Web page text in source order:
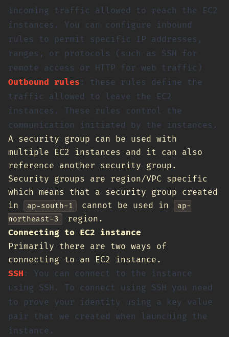
incoming traffic allowed to reach the EC2
instances. You can configure inbound
rules to permit specific IP addresses,
ranges, or protocols (such as SSH for
remote access or HTTP for web traffic)
Outbound rules : these rules define the
traffic allowed to leave the EC2
instances. These rules control the
communication initiated by the instances.
A security group can be used with
multiple EC2 instances and it can also
reference another security group.
Security groups are region/VPC specific
which means that a security group created
in
ap-south-1 cannot be used in
ap-
northeast-3
region.
Connecting to EC2 instance
Primarily there are two ways of
connecting to an EC2 instance.
SSH : You can connect to the instance
using SSH. To connect using SSH you need
to prove your identity using a key value
pair that we created when launching the
instance.